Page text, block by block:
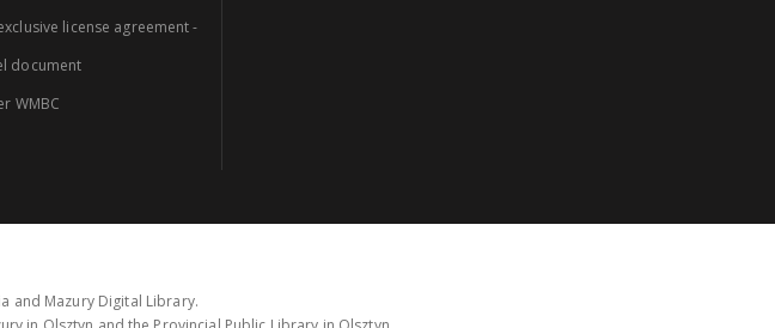
license agreement -
document
WMBC
and Mazury Digital Library.